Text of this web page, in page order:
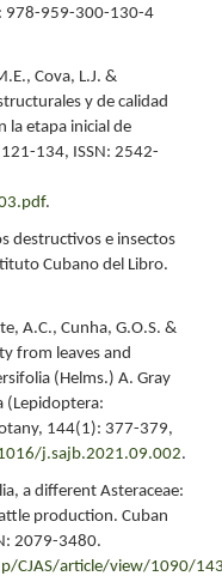
978-959-300-130-4
Cova, L.J. &
y de calidad
la etapa inicial de
134, ISSN: 2542-
.
destructivos e insectos
Cubano del Libro.
A.C., Cunha, G.O.S. &
from leaves and
(Helms.) A. Gray
(Lepidoptera:
144(1): 377-379,
j.sajb.2021.09.002.
a different Asteraceae:
production. Cuban
2079-3480.
CJAS/article/view/1090/